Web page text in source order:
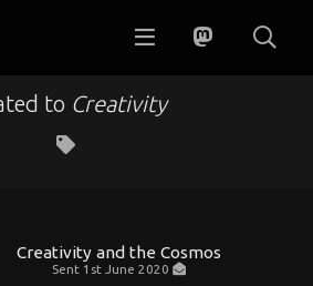
to Creativity
Creativity and the Cosmos
Sent 1st June 2020